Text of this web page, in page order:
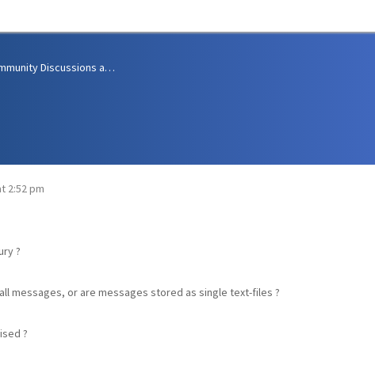
Community Discussions and Support
2:52 pm
?
messages, or are messages stored as single text-files ?
?